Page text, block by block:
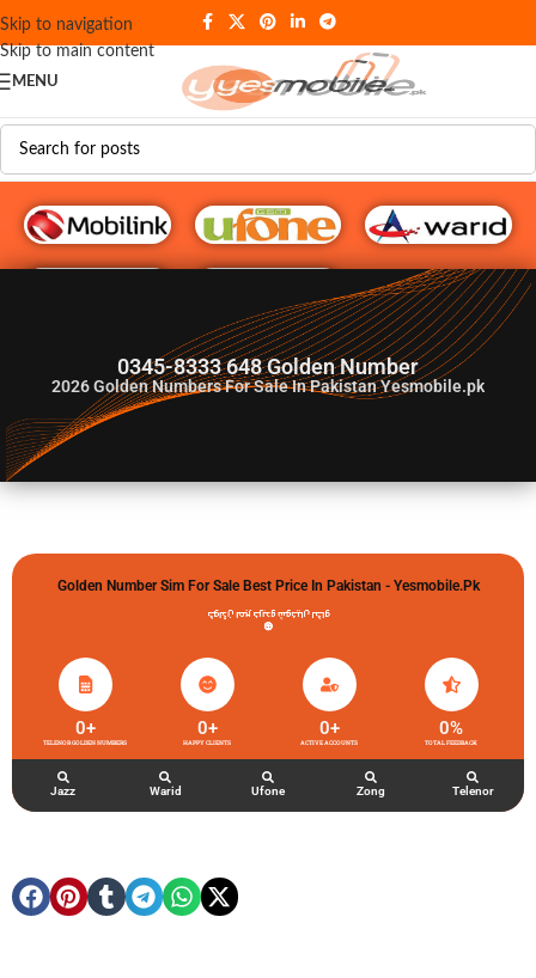
Skip to navigation
Skip to main content
MENU
G♥️ Numbers
0345-8333 648 Golden Number
2026Golden Numbers For Sale In Pakistan Yesmobile.pk
Golden Number Sim For Sale Best Price In Pakistan - Yesmobile.pk
گولڈن نمبر خریدو شوخیاں لگاو
TELENOR GOLDEN NUMBERS
0+
HAPPY CLIENTS
0+
ACTIVE ACCOUNTS
0+
TOTAL FEEDBACK
0%
Jazz Warid Ufone Zong Telenor